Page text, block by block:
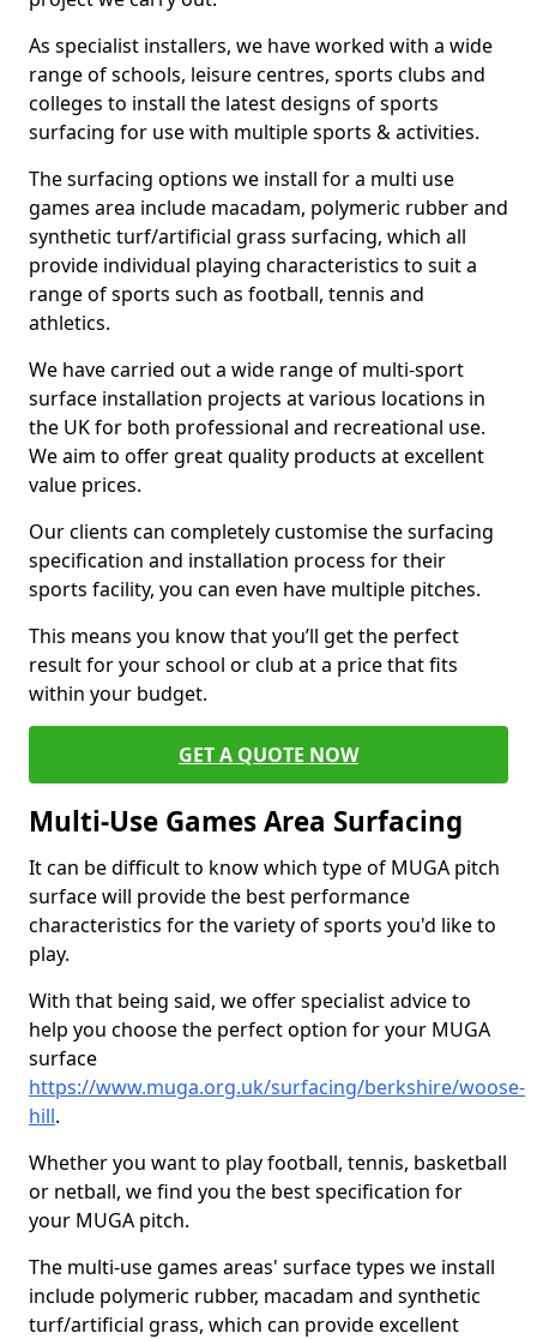
As specialist installers, we have worked with a wide
range of schools, leisure centres, sports clubs and
colleges to install the latest designs of sports
surfacing for use with multiple sports & activities.
The surfacing options we install for a multi use
games area include macadam, polymeric rubber and
synthetic turf/artificial grass surfacing, which all
provide individual playing characteristics to suit a
range of sports such as football, tennis and
athletics.
We have carried out a wide range of multi-sport
surface installation projects at various locations in
the UK for both professional and recreational use.
We aim to offer great quality products at excellent
value prices.
Our clients can completely customise the surfacing
specification and installation process for their
sports facility, you can even have multiple pitches.
This means you know that you’ll get the perfect
result for your school or club at a price that fits
within your budget.
GET A QUOTE NOW
Multi-Use Games Area Surfacing
It can be difficult to know which type of MUGA pitch
surface will provide the best performance
characteristics for the variety of sports you'd like to
play.
With that being said, we offer specialist advice to
help you choose the perfect option for your MUGA
surface
https://www.muga.org.uk/surfacing/berkshire/woose-
hill.
Whether you want to play football, tennis, basketball
or netball, we find you the best specification for
your MUGA pitch.
The multi-use games areas' surface types we install
include polymeric rubber, macadam and synthetic
turf/artificial grass, which can provide excellent